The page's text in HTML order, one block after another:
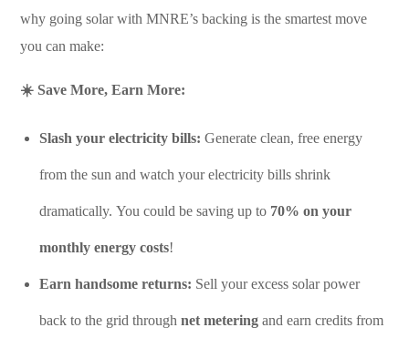
why going solar with MNRE’s backing is the smartest move
you can make:
☀️ Save More, Earn More:
Slash your electricity bills: Generate clean, free energy
from the sun and watch your electricity bills shrink
dramatically. You could be saving up to 70% on your
monthly energy costs!
Earn handsome returns: Sell your excess solar power
back to the grid throughnet metering and earn credits from